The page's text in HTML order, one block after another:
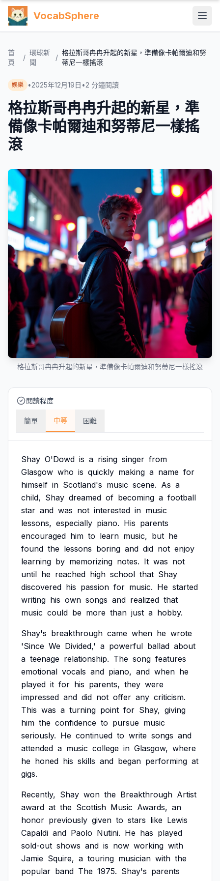
VocabSphere
首
頁
/
環球新
聞
/
格拉斯哥冉冉升起的新星，準備像卡帕爾迪和努
蒂尼一樣搖滾
娛樂 •2025年12月19日 •2 分鐘閱讀
格拉斯哥冉冉升起的新星，準
備像卡帕爾迪和努蒂尼一樣搖
滾
格拉斯哥冉冉升起的新星，準備像卡帕爾迪和努蒂尼一樣搖滾
閱讀程度
簡單 中等 困難
Shay O'Dowd is a rising singer from
Glasgow who is quickly making a name for
himself in Scotland's music scene. As a
child, Shay dreamed of becoming a football
star and was not interested in music
lessons, especially piano. His parents
encouraged him to learn music, but he
found the lessons boring and did not enjoy
learning by memorizing notes. It was not
until he reached high school that Shay
discovered his passion for music. He started
writing his own songs and realized that
music could be more than just a hobby.
Shay's breakthrough came when he wrote
'Since We Divided,' a powerful ballad about
a teenage relationship. The song features
emotional vocals and piano, and when he
played it for his parents, they were
impressed and did not offer any criticism.
This was a turning point for Shay, giving
him the confidence to pursue music
seriously. He continued to write songs and
attended a music college in Glasgow, where
he honed his skills and began performing at
gigs.
Recently, Shay won the Breakthrough Artist
award at the Scottish Music Awards, an
honor previously given to stars like Lewis
Capaldi and Paolo Nutini. He has played
sold-out shows and is now working with
Jamie Squire, a touring musician with the
popular band The 1975. Shay's parents